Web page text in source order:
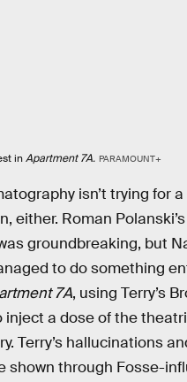
inApartment 7A. PARAMOUNT+
isn’t trying for
either. Roman
groundbreaking, but
to do something
7A, using Terry’s
inject a dose of the
Terry’s hallucinations
shown through Fosse-